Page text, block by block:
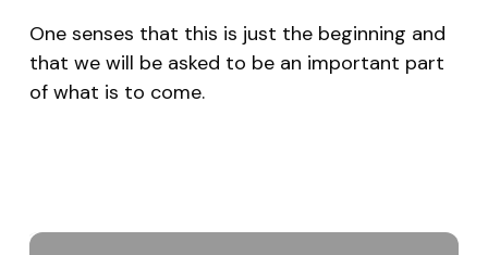
One senses that this is just the beginning and
that we will be asked to be an important part
of what is to come.